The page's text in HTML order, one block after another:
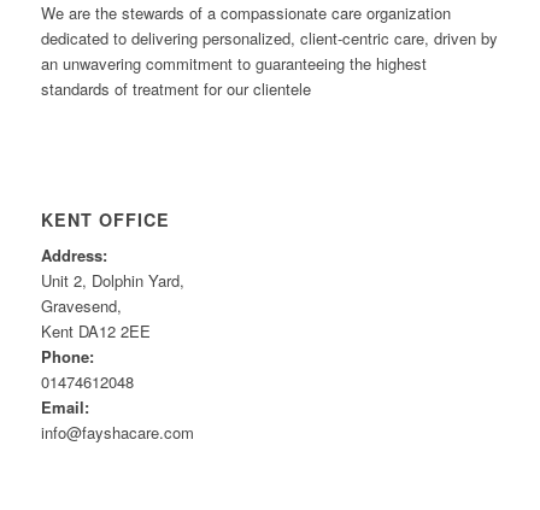
We are the stewards of a compassionate care organization
dedicated to delivering personalized, client-centric care, driven by
an unwavering commitment to guaranteeing the highest
standards of treatment for our clientele
KENT OFFICE
Address:
Unit 2, Dolphin Yard,
Gravesend,
Kent DA12 2EE
Phone:
01474612048
Email:
info@fayshacare.com